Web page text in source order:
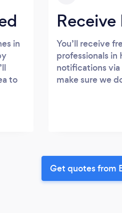
in
to
You’ll receive
professionals in
notifications
make sure we
Get quotes from